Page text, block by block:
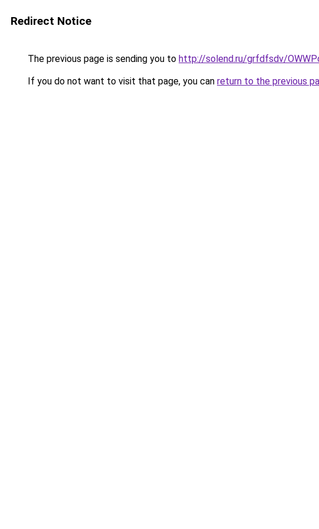
Redirect Notice
The previous page is sending you to http://solend.ru/grfdfsdv/
If you do not want to visit that page, you can return to the previous